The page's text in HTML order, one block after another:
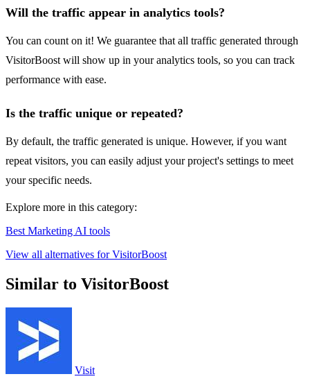
Will the traffic appear in analytics tools?
You can count on it! We guarantee that all traffic generated through
VisitorBoost will show up in your analytics tools, so you can track
performance with ease.
Is the traffic unique or repeated?
By default, the traffic generated is unique. However, if you want
repeat visitors, you can easily adjust your project's settings to meet
your specific needs.
Explore more in this category:
Best Marketing AI tools
View all alternatives for VisitorBoost
Similar to VisitorBoost
Visit